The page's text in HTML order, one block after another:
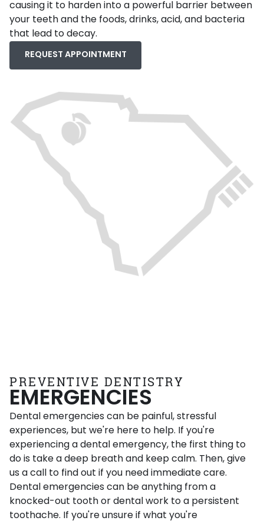
causing it to harden into a powerful barrier between
your teeth and the foods, drinks, acid, and bacteria
that lead to decay.
REQUEST APPOINTMENT
PREVENTIVE DENTISTRY
EMERGENCIES
Dental emergencies can be painful, stressful
experiences, but we're here to help. If you're
experiencing a dental emergency, the first thing to
do is take a deep breath and keep calm. Then, give
us a call to find out if you need immediate care.
Dental emergencies can be anything from a
knocked-out tooth or dental work to a persistent
toothache. If you're unsure if what you're